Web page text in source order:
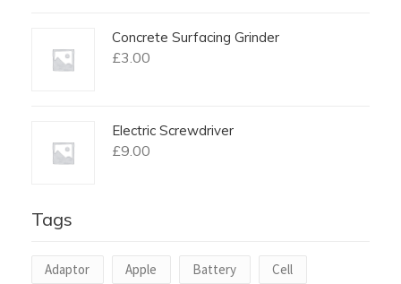
Concrete Surfacing Grinder
£3.00
Electric Screwdriver
£9.00
Tags
Adaptor Apple Battery Cell